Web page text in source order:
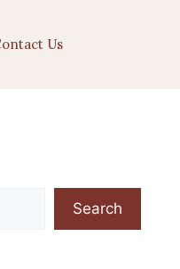
Us
Search